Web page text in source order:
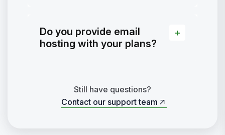
Do you provide email
hosting with your plans?
Still have questions?
Contact our support team